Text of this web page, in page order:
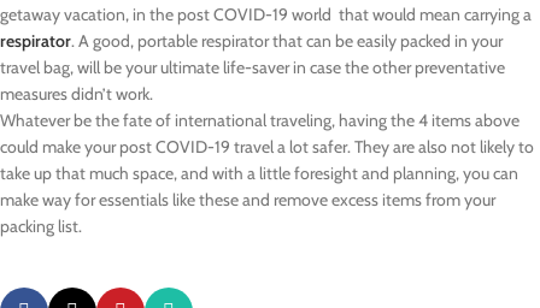
getaway vacation, in the post COVID-19 world that would mean carrying a
respirator. A good, portable respirator that can be easily packed in your
travel bag, will be your ultimate life-saver in case the other preventative
measures didn’t work.
Whatever be the fate of international traveling, having the 4 items above
could make your post COVID-19 travel a lot safer. They are also not likely to
take up that much space, and with a little foresight and planning, you can
make way for essentials like these and remove excess items from your
packing list.